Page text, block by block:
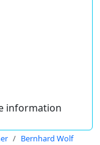
information
Bernhard Wolf